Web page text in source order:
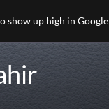
show up high in Google